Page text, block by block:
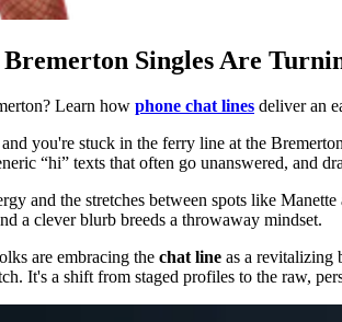
Singles Are
Learn how phone chat lines deliver an
you're stuck in the ferry line at the
“hi” texts that often go unanswered, and
and the stretches between spots like
a clever blurb breeds a throwaway mindset.
are embracing the chat line as a revitalizing
It's a shift from staged profiles to the raw,